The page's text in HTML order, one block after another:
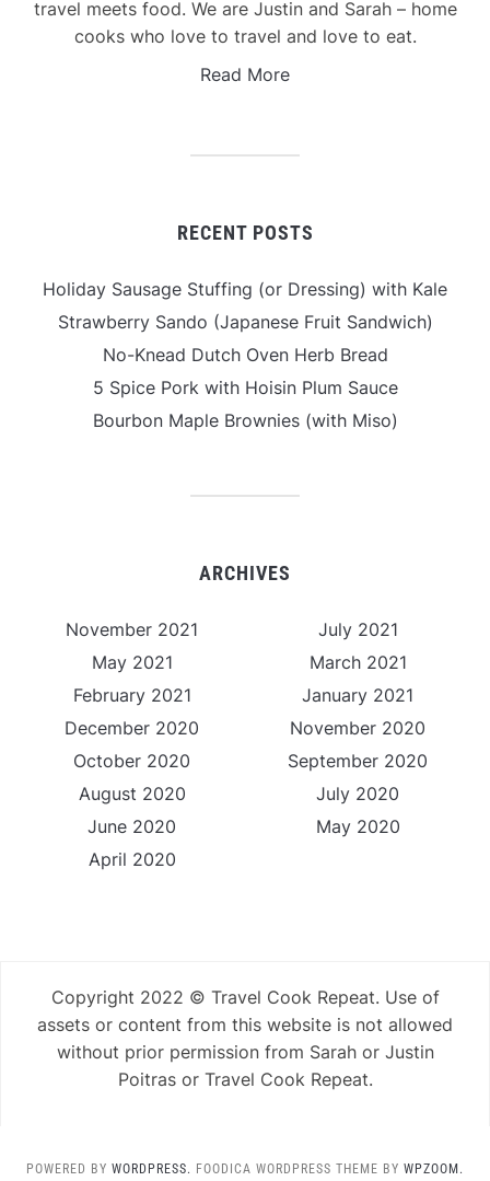
travel meets food. We are Justin and Sarah – home
cooks who love to travel and love to eat.
Read More
RECENT POSTS
Holiday Sausage Stuffing (or Dressing) with Kale
Strawberry Sando (Japanese Fruit Sandwich)
No-Knead Dutch Oven Herb Bread
5 Spice Pork with Hoisin Plum Sauce
Bourbon Maple Brownies (with Miso)
ARCHIVES
November 2021
July 2021
May 2021
March 2021
February 2021
January 2021
December 2020
November 2020
October 2020
September 2020
August 2020
July 2020
June 2020
May 2020
April 2020
Copyright 2022 © Travel Cook Repeat. Use of
assets or content from this website is not allowed
without prior permission from Sarah or Justin
Poitras or Travel Cook Repeat.
POWERED BY WORDPRESS. FOODICA WORDPRESS THEME BY WPZOOM.